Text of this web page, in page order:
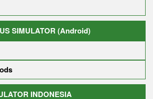
SIMULATOR (Android)
INDONESIA